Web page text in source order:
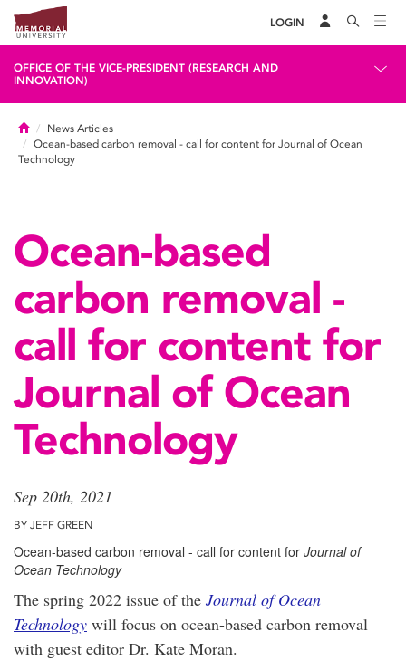
LOGIN
OFFICE OF THE VICE-PRESIDENT (RESEARCH AND
INNOVATION)
HomeNews Articles
Ocean-based carbon removal - call for content for Journal of Ocean
Technology
Ocean-based
carbon removal -
call for content for
Journal of Ocean
Technology
Sep 20th, 2021
BY JEFF GREEN
Ocean-based carbon removal - call for content for Journal of
Ocean Technology
The spring 2022 issue of the Journal of Ocean
Technology will focus on ocean-based carbon removal
with guest editor Dr. Kate Moran.